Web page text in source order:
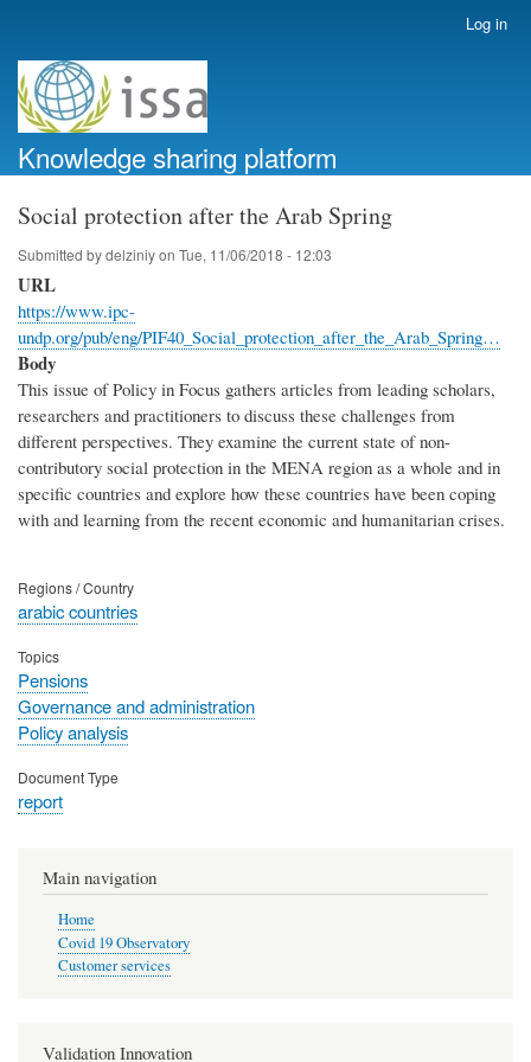
account
menu
Log in
Knowledge sharing platform
Social protection after the Arab Spring
Submitted bydelziniyon Tue, 11/06/2018 - 12:03
URL
https://www.ipc-
undp.org/pub/eng/PIF40_Social_protection_after_the_Arab_Spring…
Body
This issue of Policy in Focus gathers articles from leading scholars,
researchers and practitioners to discuss these challenges from
different perspectives. They examine the current state of non-
contributory social protection in the MENA region as a whole and in
specific countries and explore how these countries have been coping
with and learning from the recent economic and humanitarian crises.
Regions / Country
arabic countries
Topics
Pensions
Governance and administration
Policy analysis
Document Type
report
Main navigation
Home
Covid 19 Observatory
Customer services
Validation Innovation